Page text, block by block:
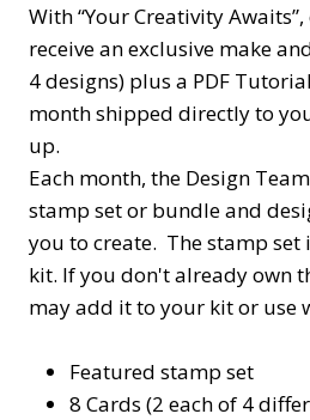
With “Your Creativity
receive an exclusive make
4 designs) plus a PDF
month shipped directly to
up.
Each month, the Design
stamp set or bundle and
you to create. The stamp
kit. If you don't already own
may add it to your kit or use
Featured stamp set
8 Cards (2 each of 4